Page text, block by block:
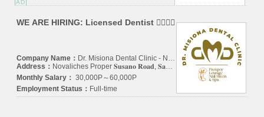
AD
WE ARE HIRING: Licensed Dentist 👩‍⚕️🧑‍⚕️
Company Name： Dr. Misiona Dental Clinic - Novaliches
Address： Novaliches Proper 𝐒𝐮𝐬𝐚𝐧𝐨 𝐑𝐨𝐚𝐝, 𝐒𝐚𝐧 𝐀𝐠𝐮𝐬𝐭𝐢𝐧, 𝐍𝐨𝐯𝐚𝐥𝐢𝐜𝐡𝐞𝐬, 𝐐𝐮𝐞𝐳𝐨𝐧 𝐂𝐢𝐭𝐲 1123 (𝐈𝐍 𝐅𝐑𝐎𝐍𝐓 𝐎𝐅 𝐓𝐈𝐆𝐄𝐑 𝐆𝐀𝐒 𝐒𝐓𝐀𝐓𝐈𝐎𝐍 & 𝐀𝐋𝐅𝐀𝐌𝐀𝐑𝐓 𝐒𝐔𝐒𝐀𝐍𝐎)
Monthly Salary： 30,000P～60,000P
Employment Status： Full-time